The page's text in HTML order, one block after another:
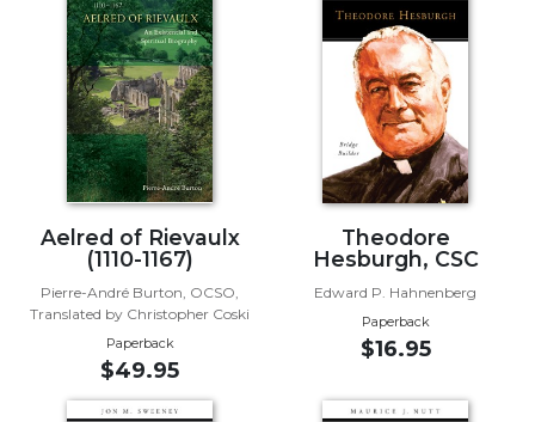
Biography/Hagiography
Reflections
Spiritual
Direction/Counseling
Day
Monasticism
Benedictine
Spirituality
Aelred of Rievaulx
(1110-1167)
Pierre-André Burton, OCSO,
Translated by Christopher Coski
Paperback
$49.95
Theodore
Hesburgh, CSC
Edward P. Hahnenberg
Paperback
$16.95